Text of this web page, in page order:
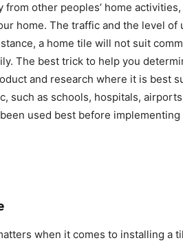
from other peoples’ home
home. The traffic and the level
a home tile will not suit
The best trick to help you
and research where it is best
such as schools, hospitals,
used best before
when it comes to installing a